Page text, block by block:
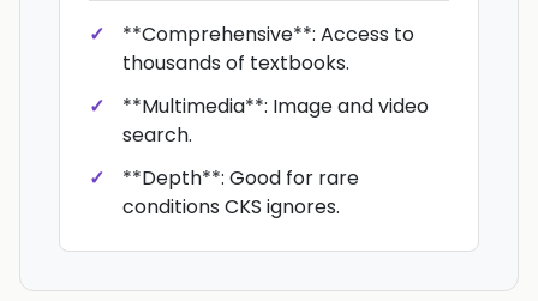
**Comprehensive**: Access to
thousands of textbooks.
**Multimedia**: Image and video
search.
**Depth**: Good for rare
conditions CKS ignores.